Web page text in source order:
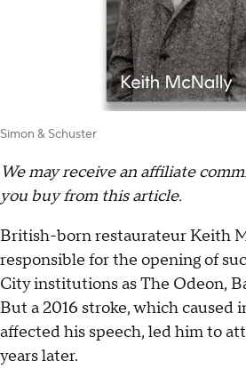
Simon & Schuster
We may receive an affiliate
you buy from this article.
British-born restaurateur Keith
responsible for the opening of
City institutions as The Odeon,
But a 2016 stroke, which caused
affected his speech, led him to
years later.